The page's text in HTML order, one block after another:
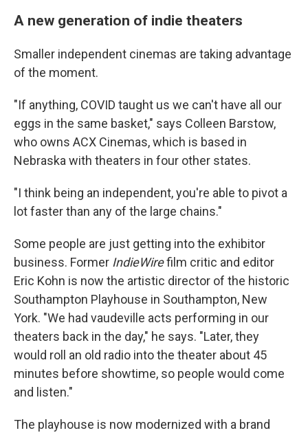
A new generation of indie theaters
Smaller independent cinemas are taking advantage
of the moment.
"If anything, COVID taught us we can't have all our
eggs in the same basket," says Colleen Barstow,
who owns ACX Cinemas, which is based in
Nebraska with theaters in four other states.
"I think being an independent, you're able to pivot a
lot faster than any of the large chains."
Some people are just getting into the exhibitor
business. Former IndieWirefilm critic and editor
Eric Kohn is now the artistic director of the historic
Southampton Playhouse in Southampton, New
York. "We had vaudeville acts performing in our
theaters back in the day," he says. "Later, they
would roll an old radio into the theater about 45
minutes before showtime, so people would come
and listen."
The playhouse is now modernized with a brand